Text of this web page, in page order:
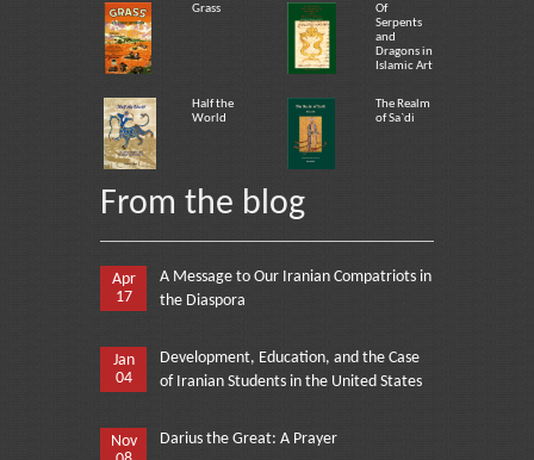
Grass
Of
Serpents
and
Dragons in
Islamic Art
Half the
World
The Realm
of Sa`di
From the blog
Apr
17
A Message to Our Iranian Compatriots in
the Diaspora
Jan
04
Development, Education, and the Case
of Iranian Students in the United States
Nov
Darius the Great: A Prayer